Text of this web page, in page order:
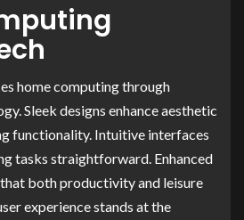
home computing through
Sleek designs enhance aesthetic
functionality. Intuitive interfaces
tasks straightforward. Enhanced
both productivity and leisure
experience stands at the